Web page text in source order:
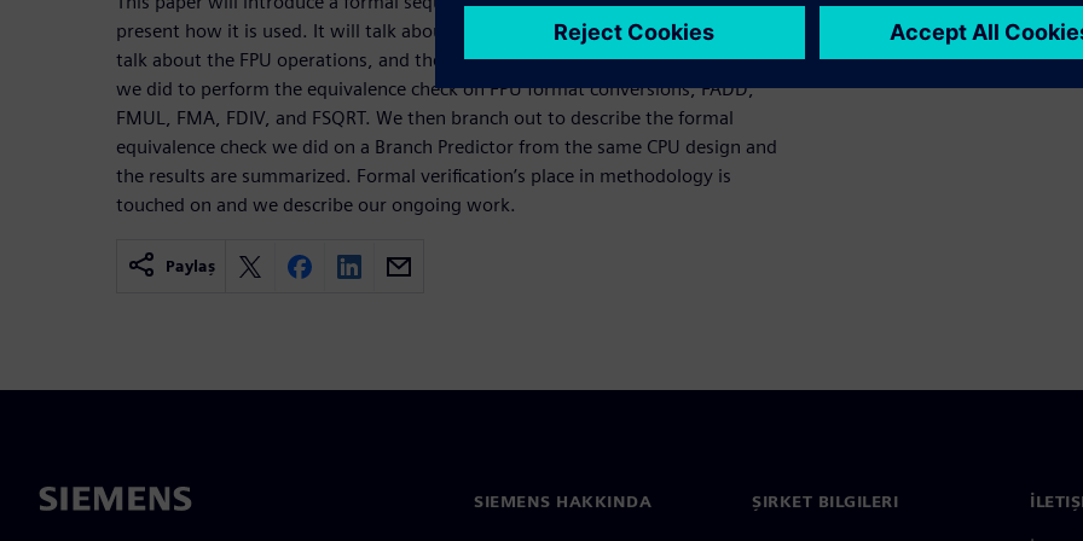
present how it is used. It will talk about the models used for comparison. It will
talk about the FPU operations, and then discuss in varying levels of detail what
we did to perform the equivalence check on FPU format conversions, FADD,
FMUL, FMA, FDIV, and FSQRT. We then branch out to describe the formal
equivalence check we did on a Branch Predictor from the same CPU design and
the results are summarized. Formal verification’s place in methodology is
touched on and we describe our ongoing work.
Paylaş
SIEMENS HAKKINDA ŞIRKET BILGILERI